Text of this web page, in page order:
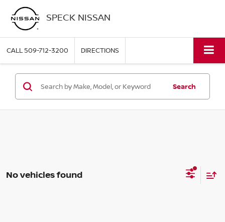
SPECK NISSAN
CALL509-712-3200 DIRECTIONS
Search
No vehicles found